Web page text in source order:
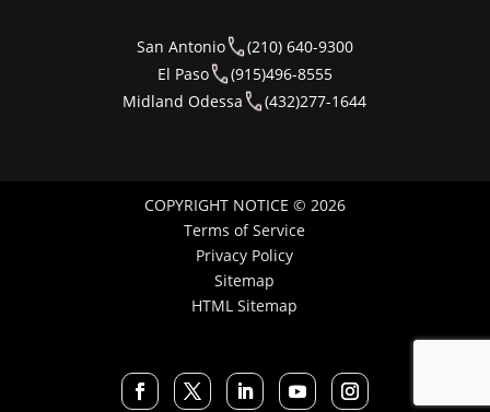
San Antonio
(210) 640-9300
El Paso
(915)496-8555
Midland Odessa
(432)277-1644
COPYRIGHT NOTICE © 2026
Terms of Service
Privacy Policy
Sitemap
HTML Sitemap